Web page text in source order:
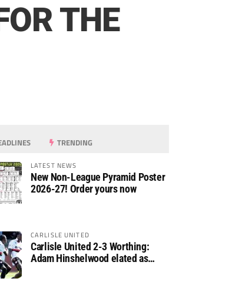
THE
TRENDING
LATEST NEWS
New Non-League Pyramid Poster
2026-27! Order yours now
CARLISLE UNITED
Carlisle United 2-3 Worthing:
Adam Hinshelwood elated as